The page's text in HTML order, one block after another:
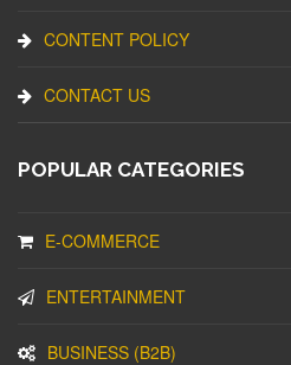
CONTENT POLICY
CONTACT US
POPULAR CATEGORIES
E-COMMERCE
ENTERTAINMENT
BUSINESS (B2B)